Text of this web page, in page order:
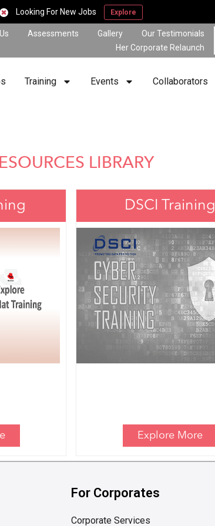
Looking For New Jobs Explore
Assessments Gallery
Our Testimonials
Her Corporate Relaunch
Training Events Collaborators
LIBRARY
DSCI Training
Explore More
For Corporates
Corporate Services